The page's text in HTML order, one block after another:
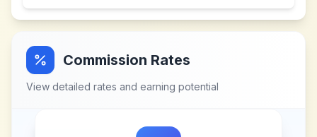
Commission Rates
View detailed rates and earning potential